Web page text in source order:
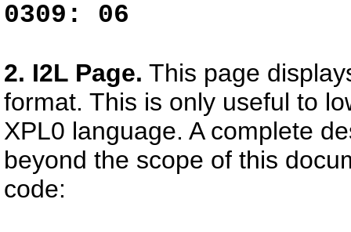
0309: 06
2. I2L Page. This page
format. This is only useful to
XPL0 language. A complete
beyond the scope of this
code: